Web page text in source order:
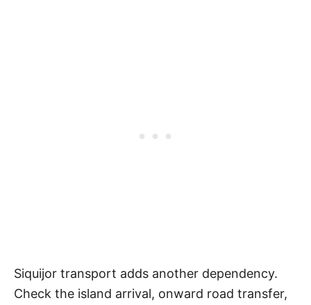
Siquijor transport adds another dependency.
Check the island arrival, onward road transfer,